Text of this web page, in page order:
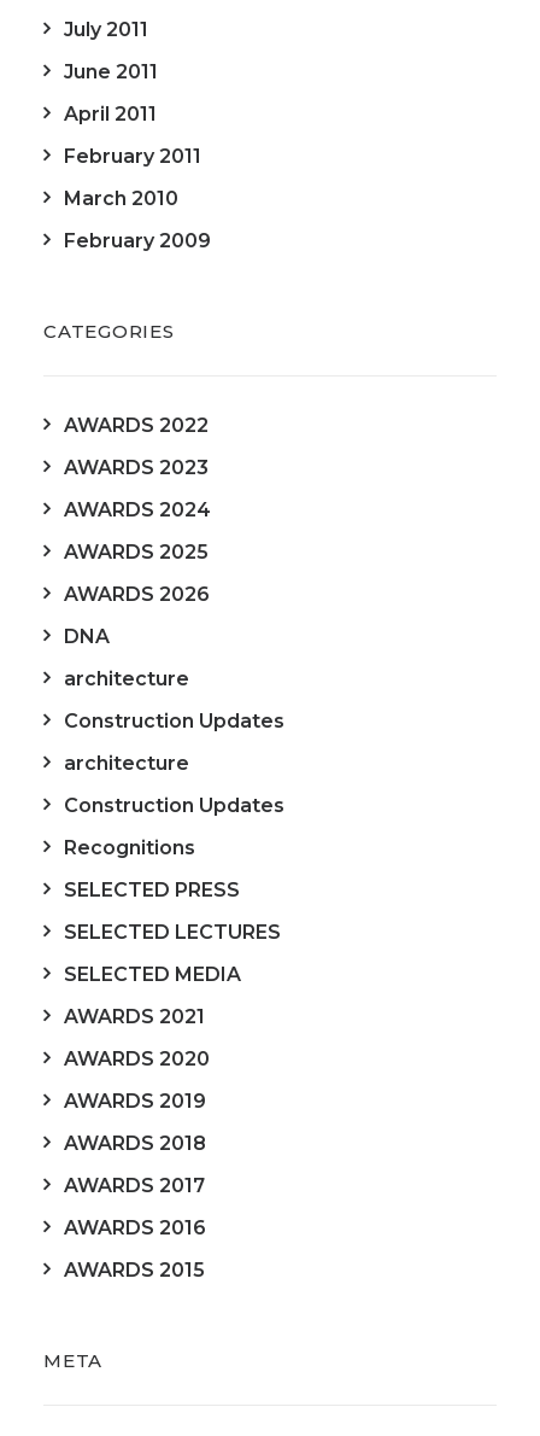
July 2011
June 2011
April 2011
February 2011
March 2010
February 2009
CATEGORIES
AWARDS 2022
AWARDS 2023
AWARDS 2024
AWARDS 2025
AWARDS 2026
DNA
architecture
Construction Updates
architecture
Construction Updates
Recognitions
SELECTED PRESS
SELECTED LECTURES
SELECTED MEDIA
AWARDS 2021
AWARDS 2020
AWARDS 2019
AWARDS 2018
AWARDS 2017
AWARDS 2016
AWARDS 2015
META